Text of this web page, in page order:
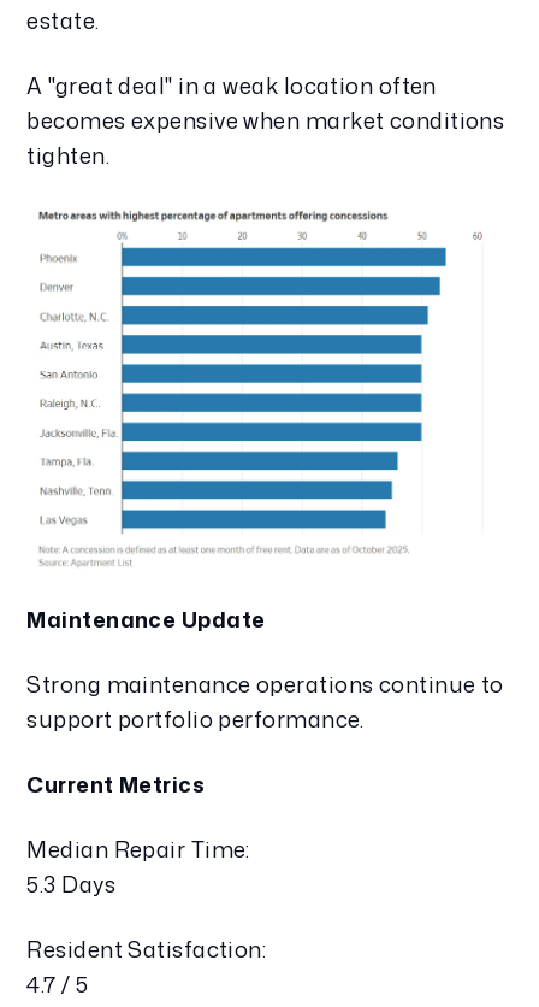
estate.
A "great deal" in a weak location often
becomes expensive when market conditions
tighten.
Maintenance Update
Strong maintenance operations continue to
support portfolio performance.
Current Metrics
Median Repair Time:
5.3 Days
Resident Satisfaction:
4.7 / 5